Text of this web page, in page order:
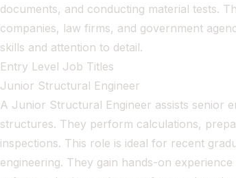
documents, and conducting material tests.
companies, law firms, and government
skills and attention to detail.
Entry Level Job Titles
Junior Structural Engineer
A Junior Structural Engineer assists senior
structures. They perform calculations,
inspections. This role is ideal for recent
engineering. They gain hands-on